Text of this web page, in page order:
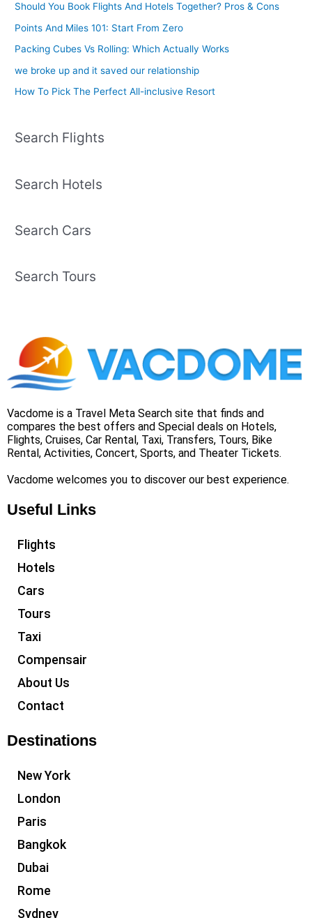
Should You Book Flights And Hotels Together? Pros & Cons
Points And Miles 101: Start From Zero
Packing Cubes Vs Rolling: Which Actually Works
we broke up and it saved our relationship
How To Pick The Perfect All-inclusive Resort
Search Flights
Search Hotels
Search Cars
Search Tours
Vacdome is a Travel Meta Search site that finds and
compares the best offers and Special deals on Hotels,
Flights, Cruises, Car Rental, Taxi, Transfers, Tours, Bike
Rental, Activities, Concert, Sports, and Theater Tickets.
Vacdome welcomes you to discover our best experience.
Useful Links
Flights
Hotels
Cars
Tours
Taxi
Compensair
About Us
Contact
Destinations
New York
London
Paris
Bangkok
Dubai
Rome
Sydney